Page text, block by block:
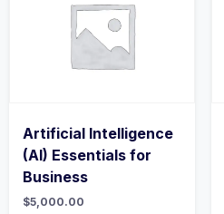
Artificial Intelligence
(AI) Essentials for
Business
$5,000.00